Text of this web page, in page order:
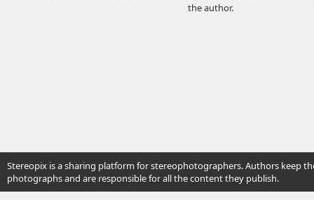
the author.
Stereopix is a sharing platform for stereophotographers. Authors keep
photographs and are responsible for all the content they publish.